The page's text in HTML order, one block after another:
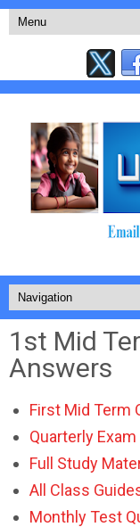
1st Mid
Answers
First Mid Term
Quarterly
Full Study
All Class
Monthly Test